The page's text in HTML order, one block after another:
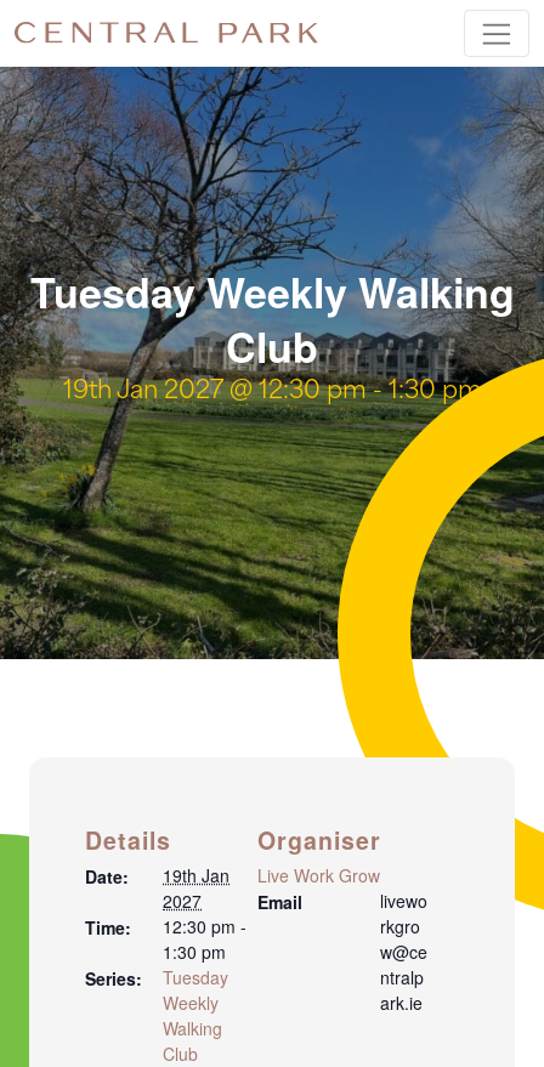
Tuesday Weekly Walking
Club
19th Jan 2027 @ 12:30 pm-1:30 pm
Details
Date:
19th Jan
2027
Time:
12:30 pm -
1:30 pm
Series:
Tuesday
Weekly
Walking
Club
Organiser
Live Work Grow
Email
livewo
rkgro
w@ce
ntralp
ark.ie